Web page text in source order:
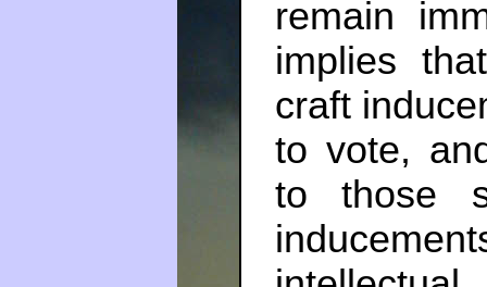
remain
implies
craft
to vote,
to those